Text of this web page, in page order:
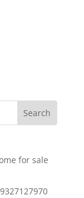
for sale